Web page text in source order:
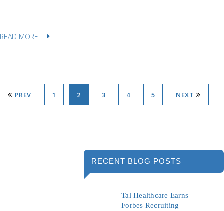
READ MORE
PREV 1 2 3 4 5 NEXT
RECENT BLOG POSTS
Tal Healthcare Earns
Forbes Recruiting